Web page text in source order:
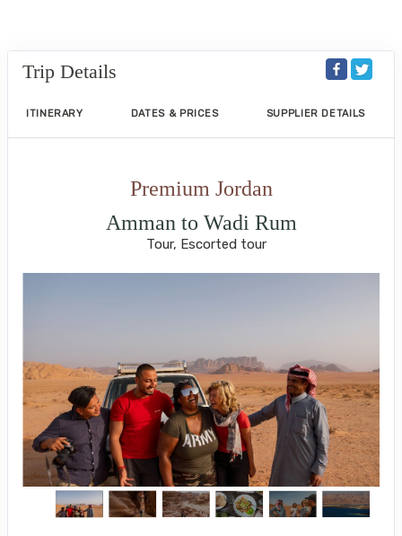
Trip Details
ITINERARY DATES & PRICES SUPPLIER DETAILS
Premium Jordan
Amman to Wadi Rum
Tour, Escorted tour